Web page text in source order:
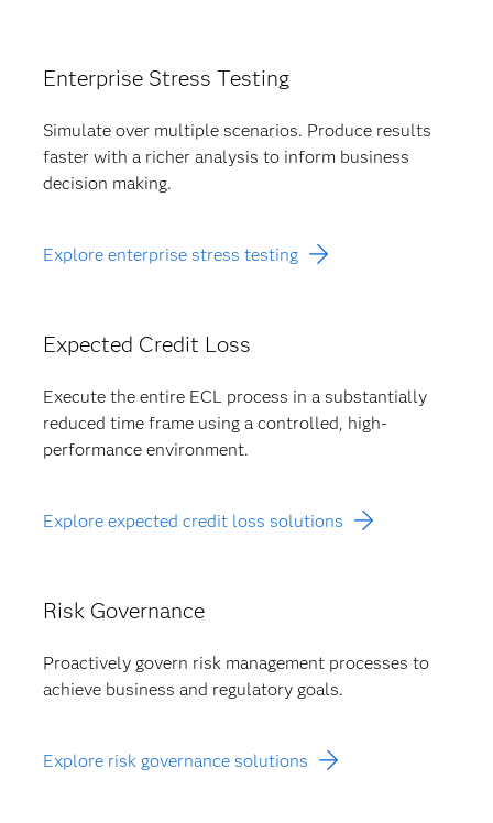
Enterprise Stress Testing
Simulate over multiple scenarios. Produce results
faster with a richer analysis to inform business
decision making.
Explore enterprise stress testing
Expected Credit Loss
Execute the entire ECL process in a substantially
reduced time frame using a controlled, high-
performance environment.
Explore expected credit loss solutions
Risk Governance
Proactively govern risk management processes to
achieve business and regulatory goals.
Explore risk governance solutions